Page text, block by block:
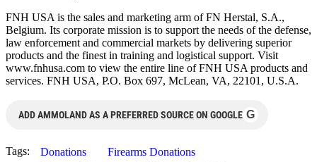
FNH USA is the sales and marketing arm of FN Herstal, S.A.,
Belgium. Its corporate mission is to support the needs of the defense,
law enforcement and commercial markets by delivering superior
products and the finest in training and logistical support. Visit
www.fnhusa.com to view the entire line of FNH USA products and
services. FNH USA, P.O. Box 697, McLean, VA, 22101, U.S.A.
ADD AMMOLAND AS A PREFERRED SOURCE ON GOOGLE G
Tags: Donations
Firearms Donations